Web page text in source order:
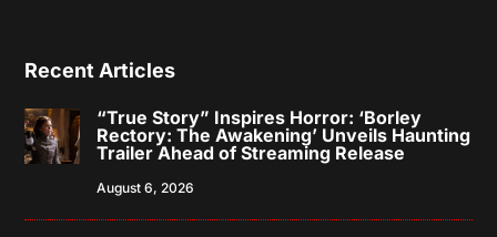
Recent Articles
“True Story” Inspires Horror: ‘Borley
Rectory: The Awakening’ Unveils Haunting
Trailer Ahead of Streaming Release
August 6, 2026